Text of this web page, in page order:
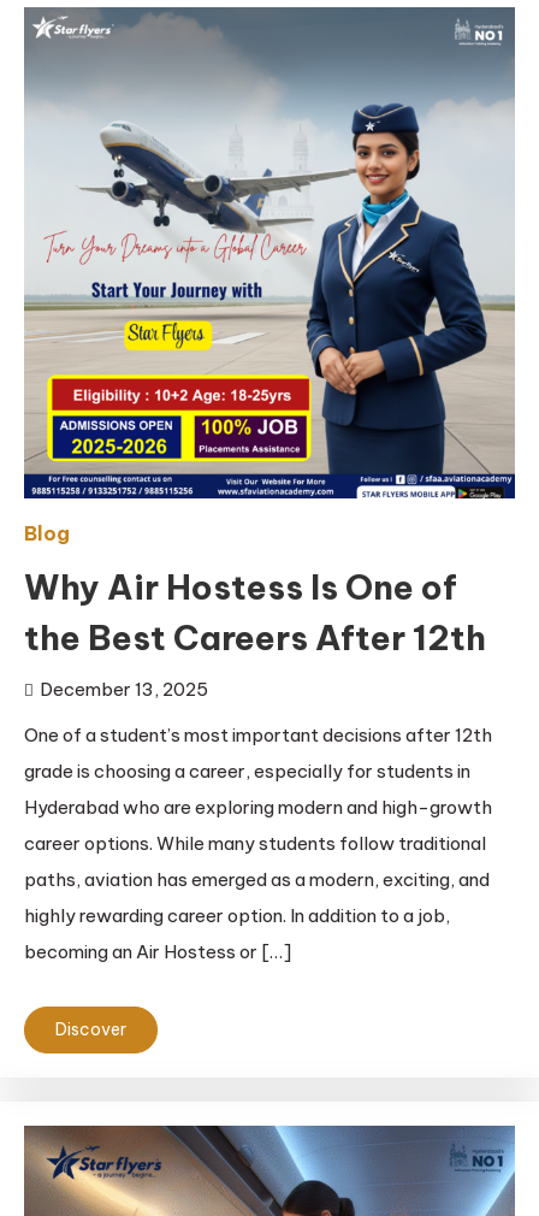
Blog
Why Air Hostess Is One of
the Best Careers After 12th
December 13, 2025
One of a student’s most important decisions after 12th
grade is choosing a career, especially for students in
Hyderabad who are exploring modern and high-growth
career options. While many students follow traditional
paths, aviation has emerged as a modern, exciting, and
highly rewarding career option. In addition to a job,
becoming an Air Hostess or […]
Discover